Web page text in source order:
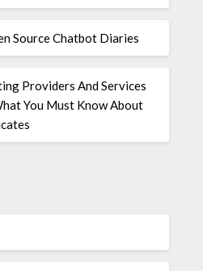
Source Chatbot Diaries
Providers And Services
You Must Know About